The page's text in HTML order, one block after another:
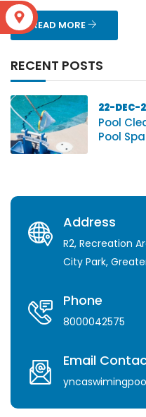
READ MORE
RECENT POSTS
22-DEC-
Pool
Pool
Address
R2, Recreation
City Park,
Phone
8000042575
Email